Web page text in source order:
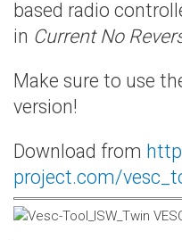
based radio
in Current No
Make sure to use
version!
Download from
project.com/